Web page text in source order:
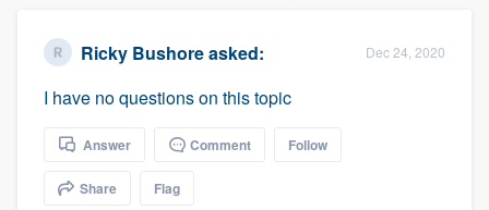
Ricky Bushoreasked: Dec 24, 2020
I have no questions on this topic
Answer Comment Follow
Share Flag
Welcome to our